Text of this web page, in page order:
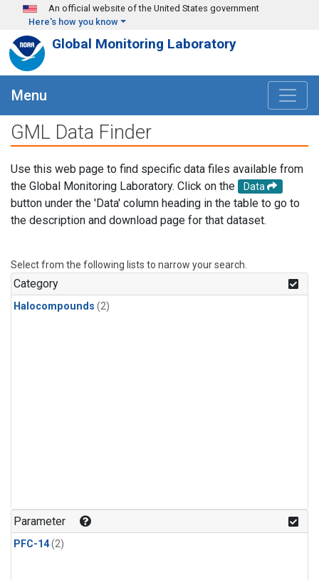
Skip to main content
An official website of the United States government
Here's how you know
Global Monitoring Laboratory
Menu
GML Data Finder
Use this web page to find specific data files available from
the Global Monitoring Laboratory. Click on the
Data
button under the 'Data' column heading in the table to go to
the description and download page for that dataset.
Select from the following lists to narrow your search.
Category
Halocompounds (2)
Parameter
PFC-14(2)